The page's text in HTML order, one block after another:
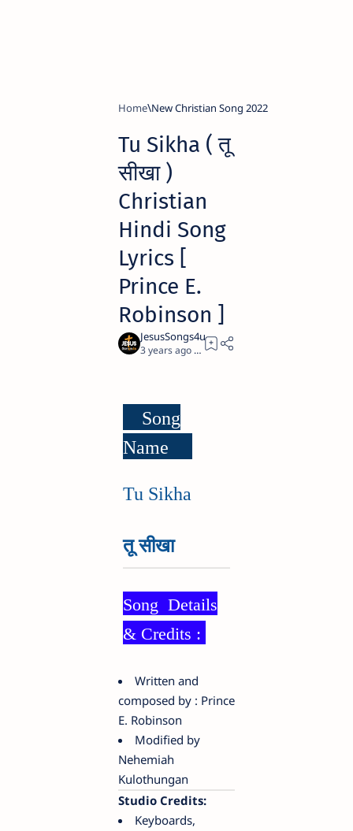
Home New Christian Song 2022
Tu Sikha ( तू
सीखा )
Christian
Hindi Song
Lyrics [
Prince E.
Robinson ]
3 years ago 4
Song
Name
Tu Sikha
तू सीखा
Song Details
& Credits :
Written and
composed by : Prince
E. Robinson
Modified by
Nehemiah
Kulothungan
Studio Credits:
Keyboards,